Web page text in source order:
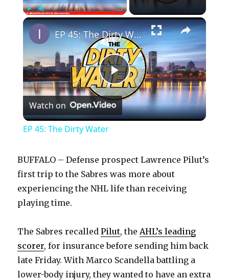
PlayUnmute Fullscreen ×
P
l
y
i
d
EP 45: The Dirty Water
Watch on
EP 45: The Dirty Water
BUFFALO – Defense prospect Lawrence Pilut’s
first trip to the Sabres was more about
experiencing the NHL life than receiving
playing time.
The Sabres recalledPilut, the AHL’s leading
scorer, for insurance before sending him back
late Friday. With Marco Scandella battling a
lower-body injury, they wanted to have an extra